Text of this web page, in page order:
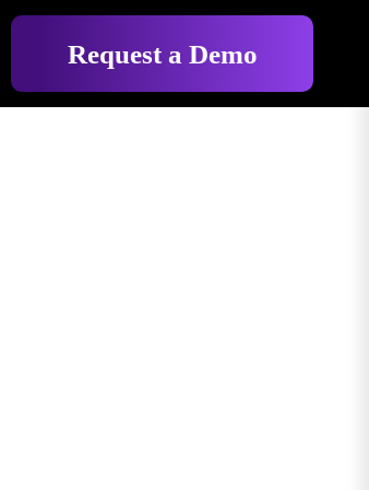
Request a Demo